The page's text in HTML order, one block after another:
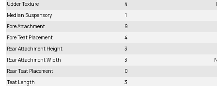
Udder Texture
4
Median Suspensory
1
Fore Attachment
9
Fore Teat Placement
4
Rear Attachment Height
3
Rear Attachment Width
3
Rear Teat Placement
0
Teat Length
3